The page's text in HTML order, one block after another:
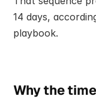
14 days,
playbook.
Why the